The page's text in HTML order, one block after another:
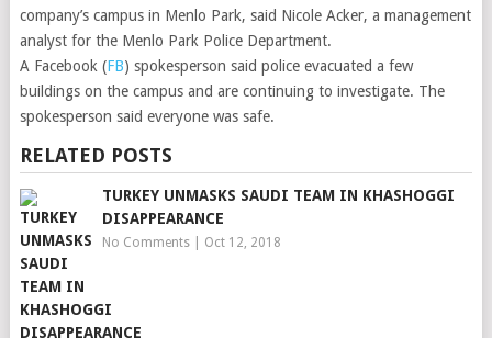
company’s campus in Menlo Park, said Nicole Acker, a management
analyst for the Menlo Park Police Department.
A Facebook (FB) spokesperson said police evacuated a few
buildings on the campus and are continuing to investigate. The
spokesperson said everyone was safe.
RELATED POSTS
TURKEY UNMASKS SAUDI TEAM IN KHASHOGGI
DISAPPEARANCE
No Comments| Oct 12, 2018